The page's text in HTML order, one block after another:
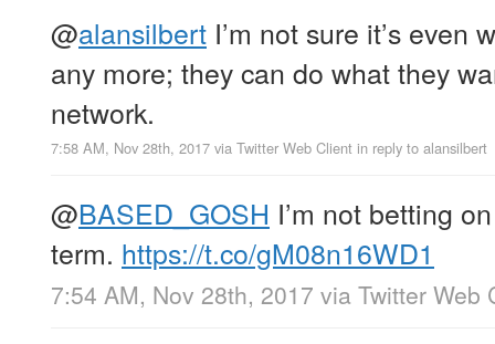
@alansilbert I’m not sure it’s even
any more; they can do what they
network.
7:58 AM, Nov 28th, 2017 via Twitter Web Client in reply to alansilbert
@BASED_GOSH I’m not betting
term. https://t.co/gM08n16WD1
7:54 AM, Nov 28th, 2017 via Twitter Web